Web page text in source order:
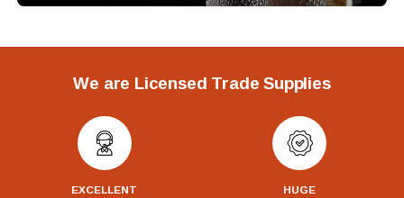
We are Licensed Trade Supplies
EXCELLENT HUGE